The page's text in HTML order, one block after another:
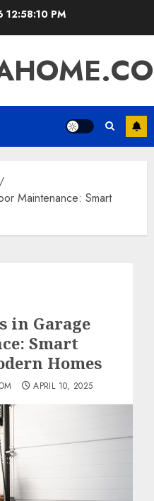
12:58:11 PM
Maintenance: Smart
in Garage
Smart
Homes
APRIL 10, 2025